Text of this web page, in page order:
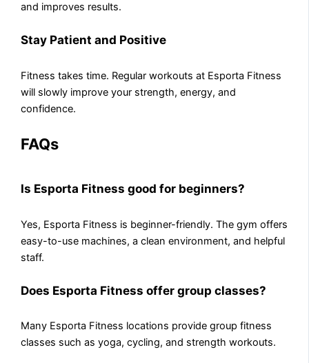
and improves results.
Stay Patient and Positive
Fitness takes time. Regular workouts at Esporta Fitness
will slowly improve your strength, energy, and
confidence.
FAQs
Is Esporta Fitness good for beginners?
Yes, Esporta Fitness is beginner-friendly. The gym offers
easy-to-use machines, a clean environment, and helpful
staff.
Does Esporta Fitness offer group classes?
Many Esporta Fitness locations provide group fitness
classes such as yoga, cycling, and strength workouts.